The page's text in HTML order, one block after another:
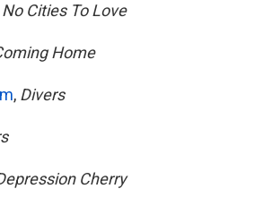
No Cities To Love
Home
, Divers
Cherry